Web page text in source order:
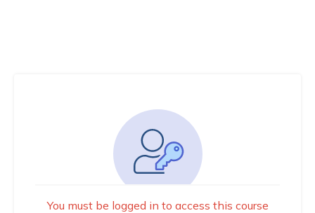
You must be logged in to access this course